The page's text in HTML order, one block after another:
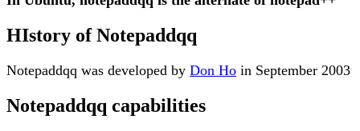
HIstory of Notepaddqq
Notepaddqq was developed by Don Ho in September 2003
Notepaddqq capabilities